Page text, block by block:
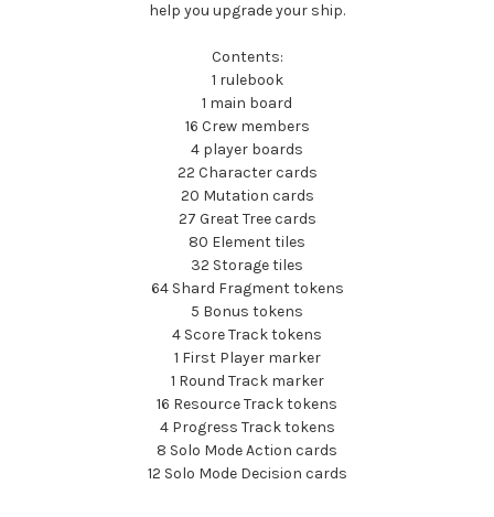
help you upgrade your ship.
Contents:
1 rulebook
1 main board
16 Crew members
4 player boards
22 Character cards
20 Mutation cards
27 Great Tree cards
80 Element tiles
32 Storage tiles
64 Shard Fragment tokens
5 Bonus tokens
4 Score Track tokens
1 First Player marker
1 Round Track marker
16 Resource Track tokens
4 Progress Track tokens
8 Solo Mode Action cards
12 Solo Mode Decision cards